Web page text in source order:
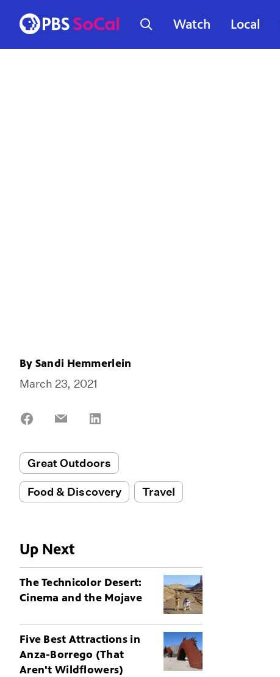
Watch Local
By Sandi Hemmerlein
March 23, 2021
Share
Share
Great Outdoors
Food & Discovery Travel
Up Next
The Technicolor Desert:
Cinema and the Mojave
Five Best Attractions in
Anza-Borrego (That
Aren't Wildflowers)